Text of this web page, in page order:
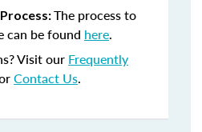
The process to
can be found here.
Visit our Frequently
Contact Us.